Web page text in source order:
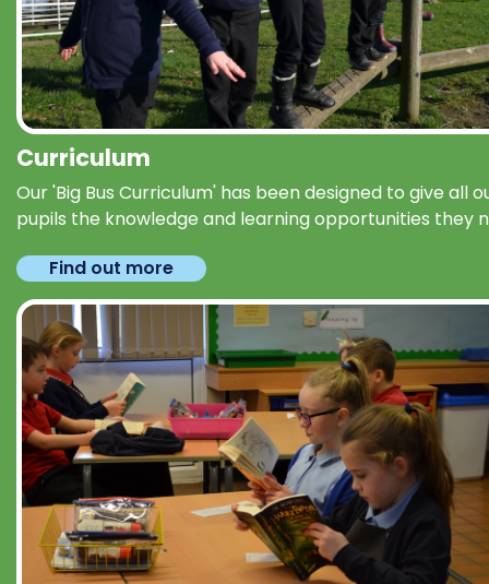
Curriculum
Our 'Big Bus Curriculum' has been designed to give all
pupils the knowledge and learning opportunities they
Find out more